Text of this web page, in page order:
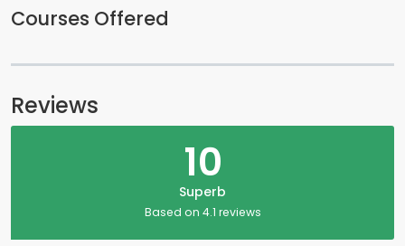
Courses Offered
Reviews
10
Superb
Based on 4.1 reviews